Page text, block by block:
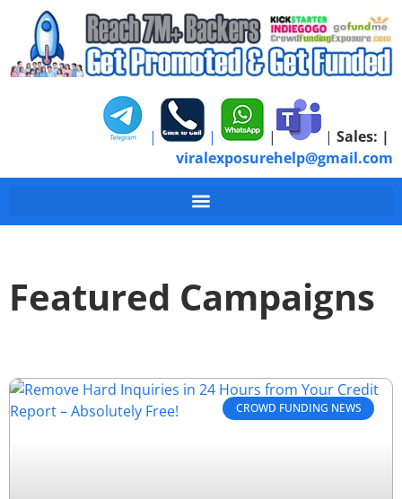
| | | | Sales: |
viralexposurehelp@gmail.com
Featured Campaigns
CROWD FUNDING NEWS